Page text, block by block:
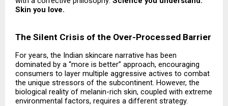
Skin you love.
The Silent Crisis of the Over-Processed Barrier
For years, the Indian skincare narrative has been
dominated by a “more is better” approach, encouraging
consumers to layer multiple aggressive actives to combat
the unique stressors of the subcontinent. However, the
biological reality of melanin-rich skin, coupled with extreme
environmental factors, requires a different strategy.